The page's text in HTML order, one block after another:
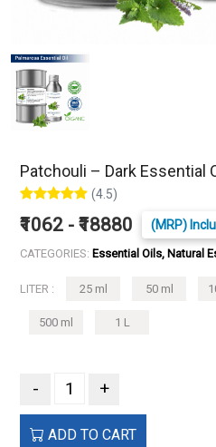
Patchouli – Dark Essential
(4.5)
₹1062 - ₹18880 (MRP)
CATEGORIES: Essential Oils, Natural
LITER : 25 ml 50 ml
500 ml 1 L
- +
ADD TO CART